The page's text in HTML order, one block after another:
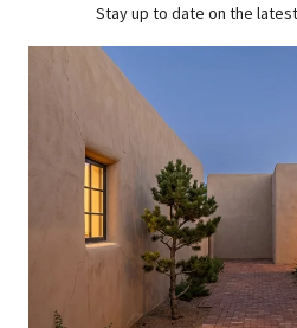
Stay up to date on the